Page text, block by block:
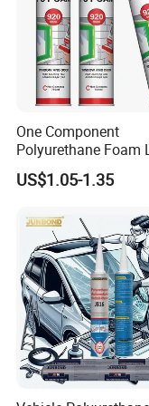
adhesive only after it
pipe.
elf Life : 18 months
Color:Clear
Package: 300ml/
One Component
Polyurethane Foam
White PU Foam Gap
Sealant Adhesive
US$1.05-1.35